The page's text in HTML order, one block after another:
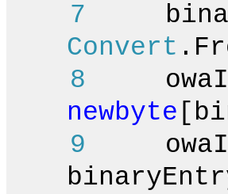
7
Convert
8
newbyte
9